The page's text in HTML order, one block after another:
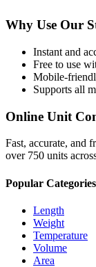
Why Use Our
Instant and
Free to use
Mobile-
Supports all
Online Unit
Fast, accurate, and
over 750 units
Popular Categories
Length
Weight
Temperature
Volume
Area